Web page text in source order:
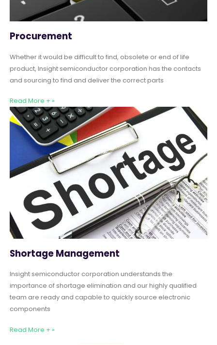
Procurement
Whether it would be difficult to find, obsolete or end of life
product, Insight semiconductor corporation has the contacts
and sourcing to find and deliver the correct parts
Read More + »
Shortage Management
Insight semiconductor corporation understands the
importance of shortage elimination and our highly qualified
team are ready and capable to quickly source electronic
components
Read More + »